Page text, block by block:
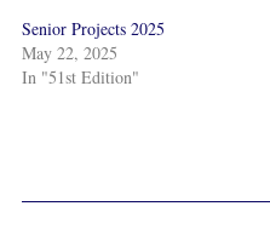
Senior Projects 2025
May 22, 2025
In "51st Edition"